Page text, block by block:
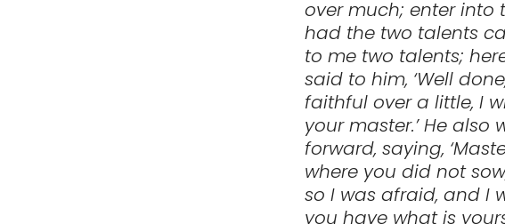
over much; enter into
had the two talents
to me two talents;
said to him, ‘Well
faithful over a little, I
your master.’ He
forward, saying,
where you did not
so I was afraid, and I
you have what is